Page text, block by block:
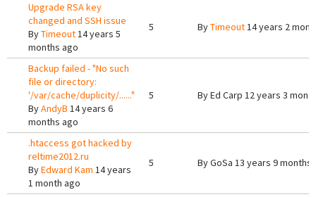
Upgrade RSA key
changed and SSH issue
ByTimeout14 years 5
months ago
5 ByTimeout14 years 2
Backup failed - "No such
file or directory:
'/var/cache/duplicity/......"
ByAndyB 14 years 6
months ago
5 ByEd Carp 12 years 3
.htaccess got hacked by
reltime2012.ru
ByEdward Kam 14 years
1 month ago
5 ByGoSa 13 years 9 months